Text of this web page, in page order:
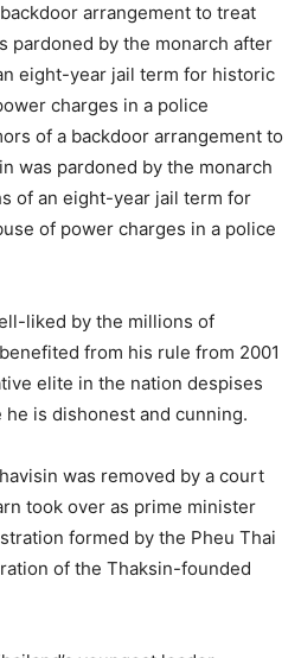
arrangement to treat
pardoned by the monarch after
eight-year jail term for historic
charges in a police
of a backdoor arrangement to
was pardoned by the monarch
of an eight-year jail term for
of power charges in a police
liked by the millions of
from his rule from 2001
elite in the nation despises
is dishonest and cunning.
was removed by a court
took over as prime minister
formed by the Pheu Thai
of the Thaksin-founded